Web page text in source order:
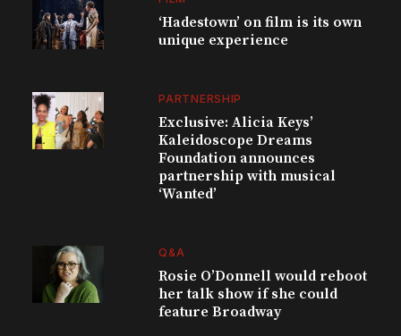
‘Hadestown’ on film is its own
unique experience
PARTNERSHIP
Exclusive: Alicia Keys’
Kaleidoscope Dreams
Foundation announces
partnership with musical
‘Wanted’
Q&A
Rosie O’Donnell would reboot
her talk show if she could
feature Broadway